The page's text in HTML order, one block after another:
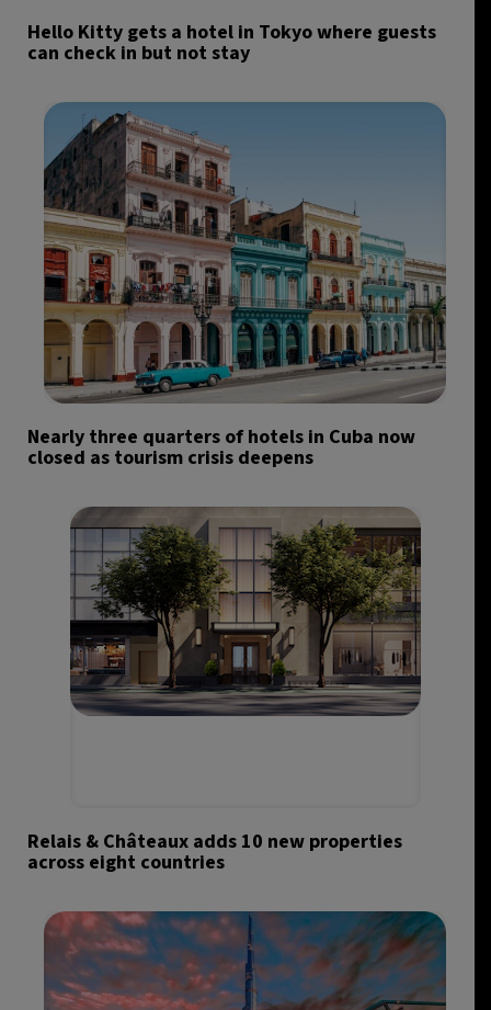
Hello Kitty gets a hotel in Tokyo where guests
can check in but not stay
Nearly three quarters of hotels in Cuba now
closed as tourism crisis deepens
Relais & Châteaux adds 10 new properties
across eight countries